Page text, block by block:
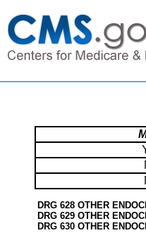
DRG 628 OTHER
DRG 629 OTHER
DRG 630 OTHER